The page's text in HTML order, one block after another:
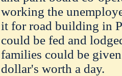
working the
it for road building in
could be fed and
families could be
dollar's worth a day.